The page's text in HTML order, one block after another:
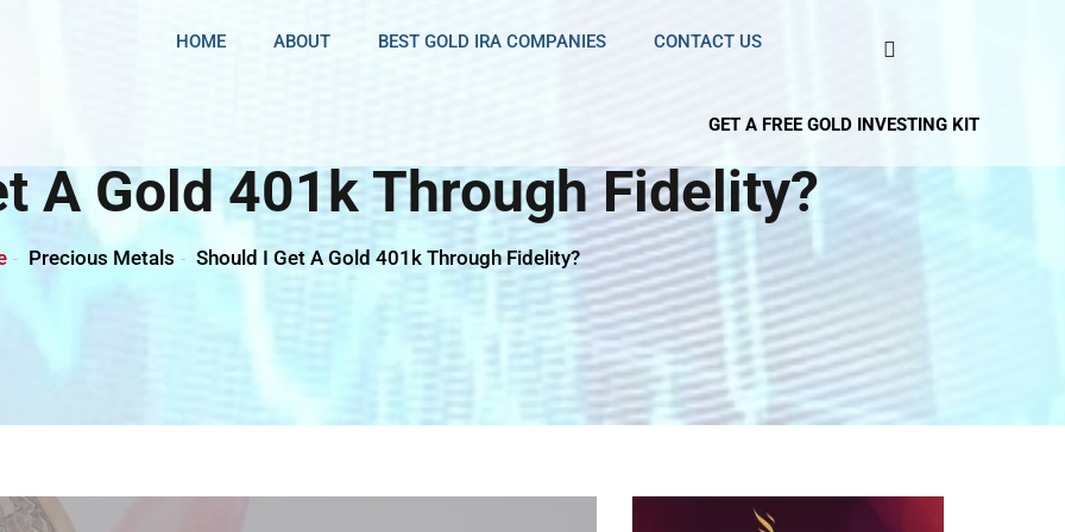
HOME ABOUT BEST GOLD IRA COMPANIES CONTACT US
GET A FREE GOLD INVESTING KIT
A Gold 401k Through Fidelity?
Precious Metals Should I Get A Gold 401k Through Fidelity?